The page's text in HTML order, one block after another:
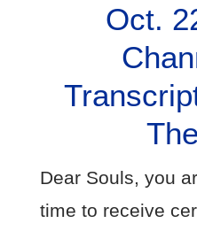
Oct.
Dear Souls, you
time to receive